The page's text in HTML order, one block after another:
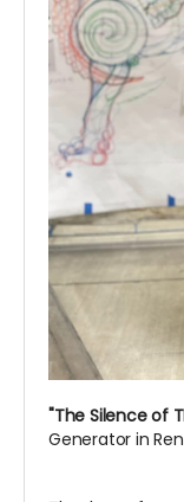
"The Silence of
Generator in